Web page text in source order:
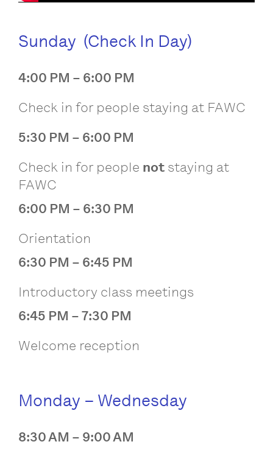
Sunday (Check In Day)
4:00 PM – 6:00 PM
Check in for people staying at FAWC
5:30 PM – 6:00 PM
Check in for people not staying at
FAWC
6:00 PM – 6:30 PM
Orientation
6:30 PM – 6:45 PM
Introductory class meetings
6:45 PM – 7:30 PM
Welcome reception
Monday – Wednesday
8:30 AM – 9:00 AM